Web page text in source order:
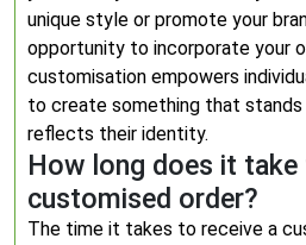
unique style or promote your
opportunity to incorporate your
customisation empowers
to create something that
reflects their identity.
How long does it take
customised order?
The time it takes to receive a